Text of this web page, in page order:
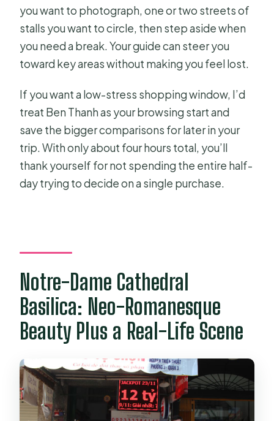
you want to photograph, one or two streets of
stalls you want to circle, then step aside when
you need a break. Your guide can steer you
toward key areas without making you feel lost.
If you want a low-stress shopping window, I’d
treat Ben Thanh as your browsing start and
save the bigger comparisons for later in your
trip. With only about four hours total, you’ll
thank yourself for not spending the entire half-
day trying to decide on a single purchase.
Notre-Dame Cathedral
Basilica: Neo-Romanesque
Beauty Plus a Real-Life Scene